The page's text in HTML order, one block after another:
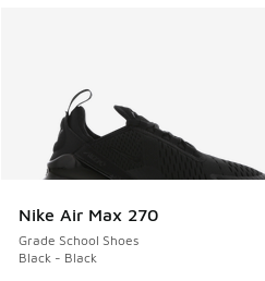
Nike Air Max 270
Grade School Shoes
Black - Black